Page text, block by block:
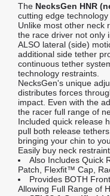
The NecksGen HNR
cutting edge
Unlike most other neck
the race driver not only
ALSO lateral (side)
additional side tether
continuous tether
technology restraints.
NecksGen's unique
distributes forces
impact. Even with the
the racer full range of
Included quick release
pull both release
bringing your chin to
Easily buy neck
Also Includes Quick
Patch, Flexfit™ Cap,
Provides BOTH
Allowing Full Range of